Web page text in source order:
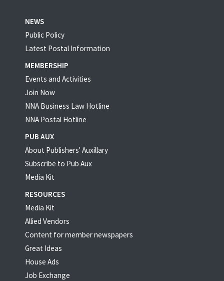
NEWS
Public Policy
Latest Postal Information
MEMBERSHIP
Events and Activities
Join Now
NNA Business Law Hotline
NNA Postal Hotline
PUB AUX
About Publishers' Auxillary
Subscribe to Pub Aux
Media Kit
RESOURCES
Media Kit
Allied Vendors
Content for member newspapers
Great Ideas
House Ads
Job Exchange